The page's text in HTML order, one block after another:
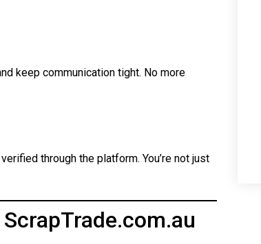
keep communication tight. No more
through the platform. You’re not just